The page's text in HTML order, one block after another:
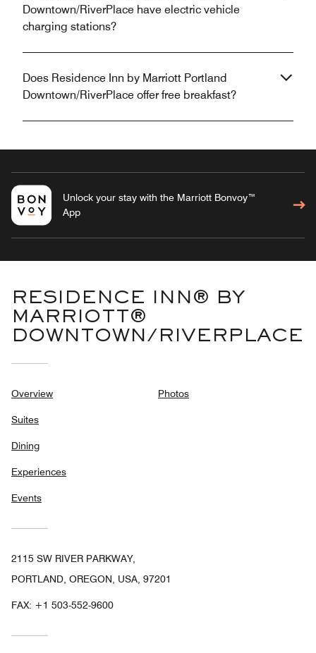
Downtown/RiverPlace have electric vehicle
charging stations?
Does Residence Inn by Marriott Portland
Downtown/RiverPlace offer free breakfast?
Unlock your stay with the Marriott Bonvoy™
App
RESIDENCE INN® BY
MARRIOTT®
DOWNTOWN/RIVERPLACE
Overview
Suites
Dining
Experiences
Events
Photos
2115 SW RIVER PARKWAY,
PORTLAND, OREGON, USA, 97201
FAX: +1 503-552-9600